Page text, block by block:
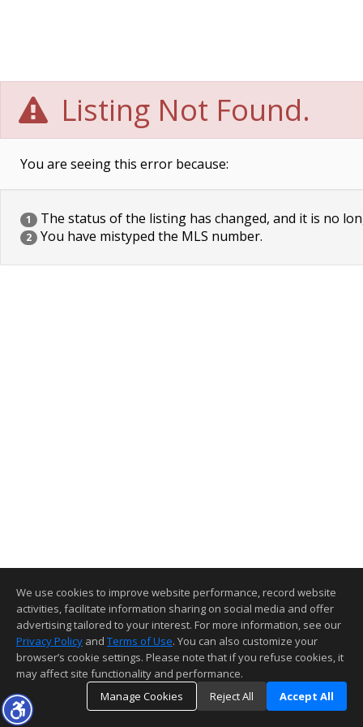
Listing Not Found.
You are seeing this error because:
1 The status of the listing has changed, and it is no
2 You have mistyped the MLS number.
We use cookies to improve website performance, record website
activities, facilitate information sharing on social media and offer
advertising tailored to your interest. For more information, see our
Privacy Policy and Terms of Use. You can also customize your
browser’s cookie settings. Please note that if you refuse cookies, it
may affect site functionality and performance.
Manage Cookies
Reject All Accept All